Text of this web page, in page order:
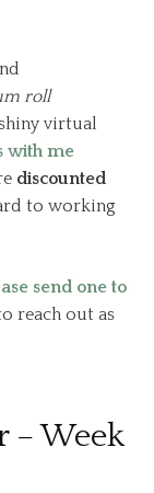
roll
virtual
with me
discounted
to working
send one to
reach out as
– Week